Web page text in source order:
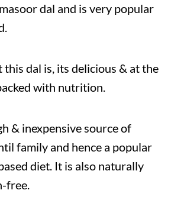
dal and is very popular
dal is, its delicious & at the
with nutrition.
& inexpensive source of
family and hence a popular
diet. It is also naturally
free.